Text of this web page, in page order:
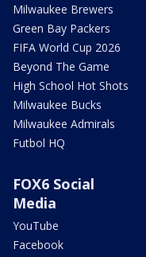
Milwaukee Brewers
Green Bay Packers
FIFA World Cup 2026
Beyond The Game
High School Hot Shots
Milwaukee Bucks
Milwaukee Admirals
Futbol HQ
FOX6 Social
Media
YouTube
Facebook